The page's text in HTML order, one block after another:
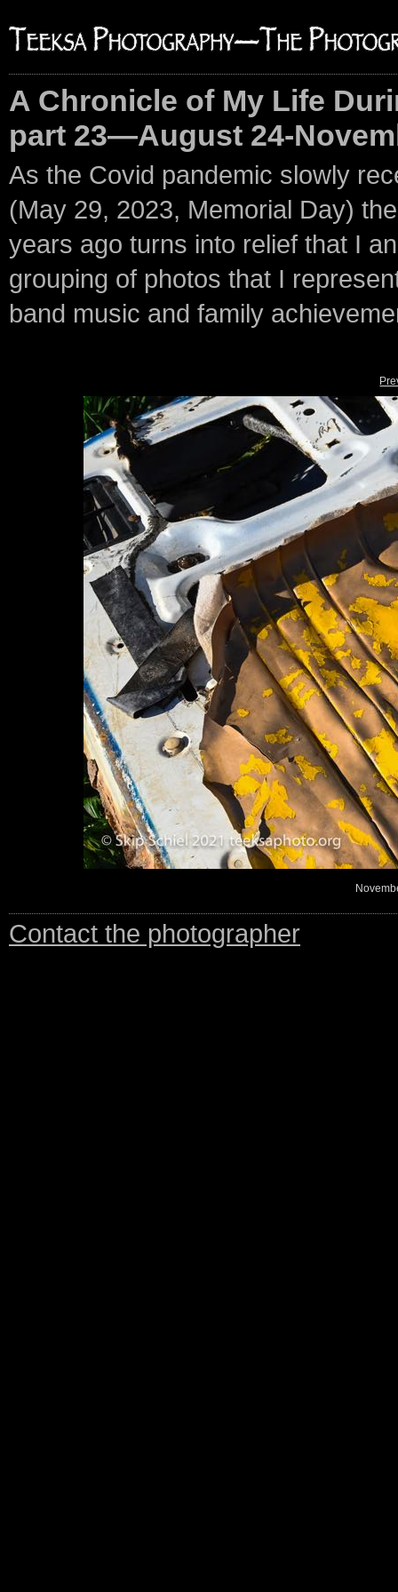
A Chronicle of My Life
part 23—August 24-
As the Covid pandemic slowly
(May 29, 2023, Memorial Day)
years ago turns into relief that I
grouping of photos that I
band music and family
Contact the photographer